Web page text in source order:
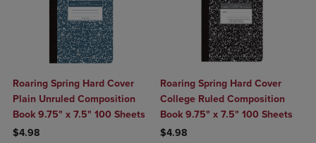
Roaring Spring Hard Cover
Plain Unruled Composition
Book 9.75" x 7.5" 100 Sheets
$4.98
Roaring Spring Hard Cover
College Ruled Composition
Book 9.75" x 7.5" 100 Sheets
$4.98